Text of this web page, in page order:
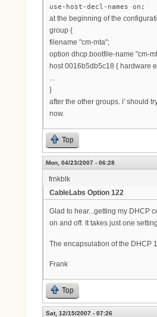
use-host-decl-names on;
at the beginning of the
group {
filename "cm-mta";
option dhcp.bootfile-name "cm-
host 0016b5db5c18 { hardware
...
}
after the other groups. i' should
now.
Top
Mon, 04/23/2007 - 06:28
frnkblk
CableLabs Option 122
Glad to hear...getting my DHCP
on and off. It takes just one
The encapsulation of the DHCP
Frank
Top
Sat, 12/15/2007 - 07:26